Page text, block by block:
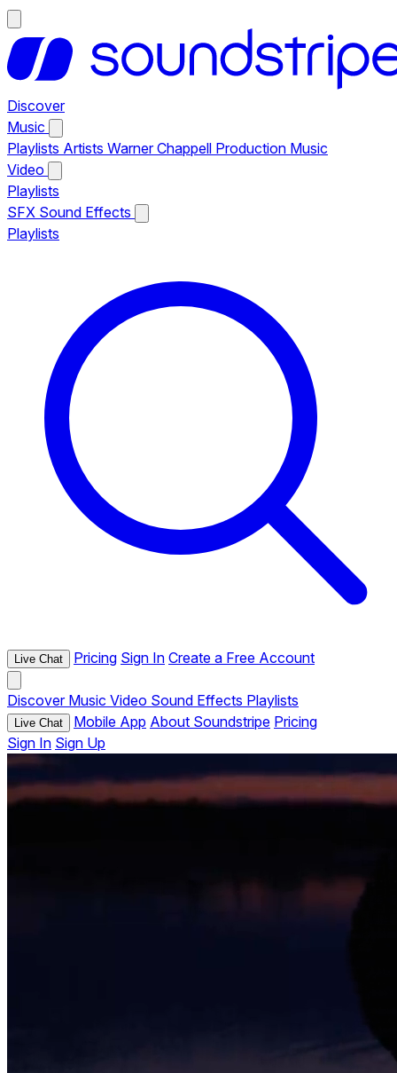
Discover
Music
Playlists Artists Warner Chappell Production Music
Video
Playlists
SFX Sound Effects
Playlists
Live Chat Pricing Sign In Create a Free Account
Discover Music Video Sound Effects Playlists
Live Chat Mobile App About Soundstripe Pricing
Sign In Sign Up